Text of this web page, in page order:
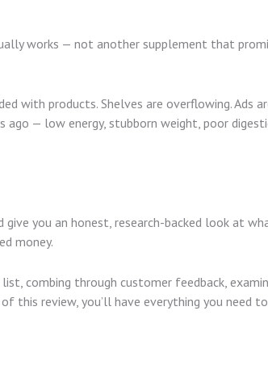
works — not another supplement that
with products. Shelves are overflowing. Ads
— low energy, stubborn weight, poor
you an honest, research-backed look at
money.
combing through customer feedback,
this review, you’ll have everything you need